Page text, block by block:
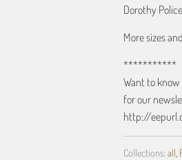
Dorothy
More sizes
***********
Want to
for our
http://
Collections: all